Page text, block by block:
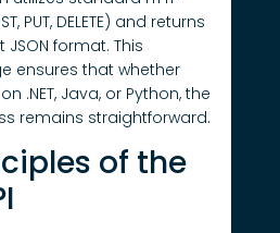
PUT, DELETE) and returns
format. This
ensures that whether
.NET, Java, or Python, the
remains straightforward.
of the